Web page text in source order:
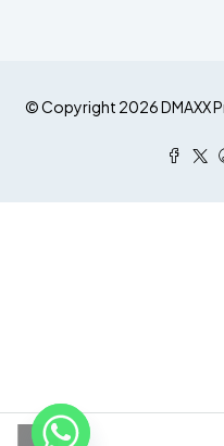
© Copyright 2026 DMAXX